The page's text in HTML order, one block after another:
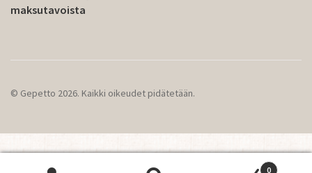
maksutavoista
© Gepetto 2026. Kaikki oikeudet pidätetään.
0